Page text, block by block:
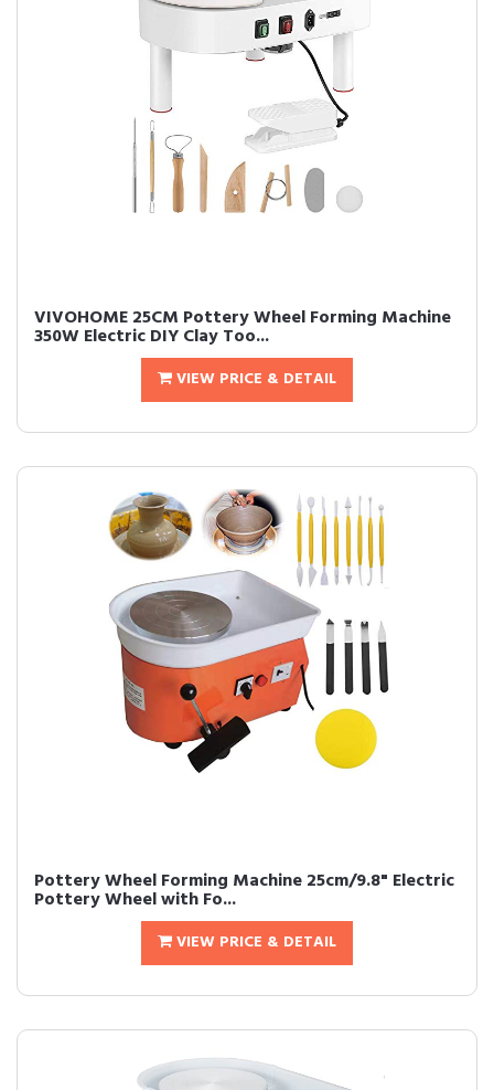
VIVOHOME 25CM Pottery Wheel Forming Machine
350W Electric DIY Clay Too...
VIEW PRICE & DETAIL
Pottery Wheel Forming Machine 25cm/9.8" Electric
Pottery Wheel with Fo...
VIEW PRICE & DETAIL